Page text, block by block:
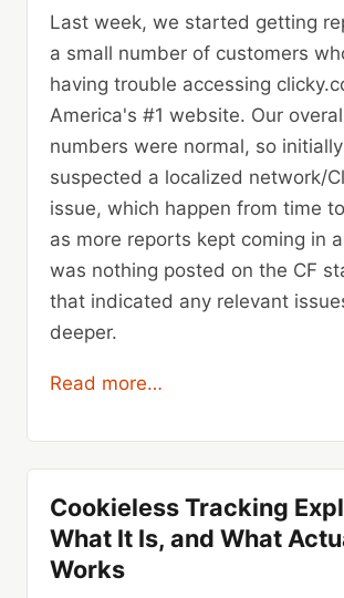
Last week, we started getting
a small number of customers
having trouble accessing
America's #1 website. Our
numbers were normal, so
suspected a localized network/
issue, which happen from time
as more reports kept coming in
was nothing posted on the CF
that indicated any relevant
deeper.
Read more…
Cookieless Tracking
What It Is, and What
Works